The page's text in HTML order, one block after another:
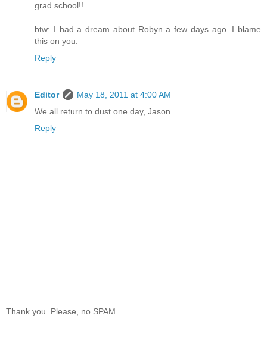
grad school!!
btw: I had a dream about Robyn a few days ago. I blame
this on you.
Reply
Editor
May 18, 2011 at 4:00 AM
We all return to dust one day, Jason.
Reply
Thank you. Please, no SPAM.